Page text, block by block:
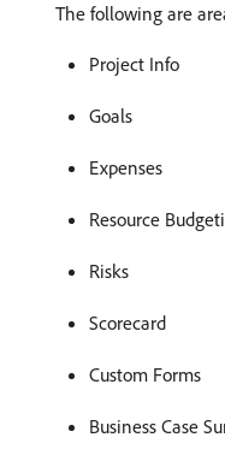
The following are
Project Info
Goals
Expenses
Resource
Risks
Scorecard
Custom Forms
Business Case